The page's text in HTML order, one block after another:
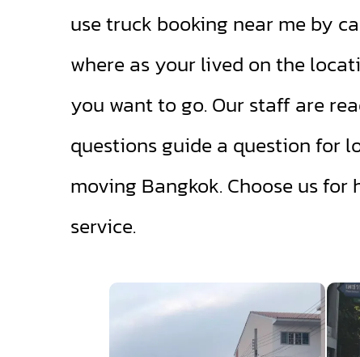
use truck booking near me by
where as your lived on the
you want to go. Our staff are
questions guide a question for
moving Bangkok. Choose us
service.